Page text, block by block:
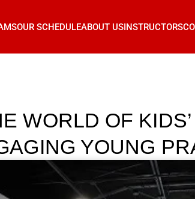
OUR SCHEDULEABOUT USINSTRUCTORS
WORLD OF
YOUNG